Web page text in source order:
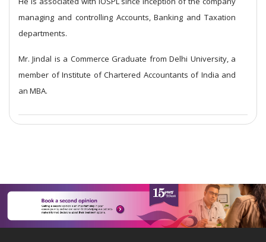
managing and controlling Accounts, Banking and Taxation
departments.
Mr. Jindal is a Commerce Graduate from Delhi University, a
member of Institute of Chartered Accountants of India and
an MBA.